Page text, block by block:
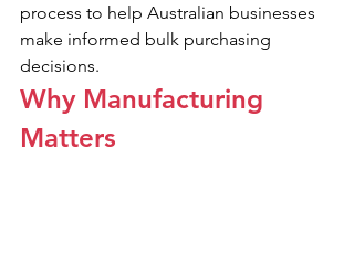
process to help Australian businesses
make informed bulk purchasing
decisions.
Why Manufacturing
Matters